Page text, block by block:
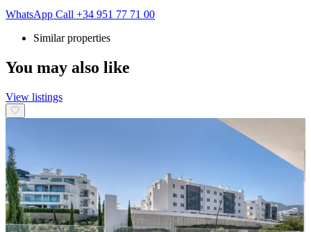
WhatsApp Call +34 951 77 71 00
Similar properties
You may also like
View listings